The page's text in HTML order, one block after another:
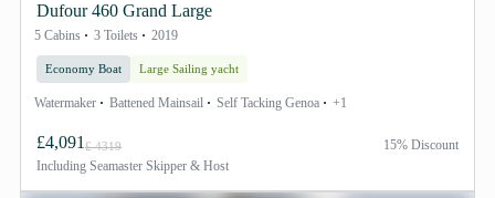
Dufour 460 Grand Large
5 Cabins 3 Toilets 2019
Economy Boat Large Sailing yacht
Watermaker Battened Mainsail Self Tacking Genoa +1
£4,091 £ 4319
Including Seamaster Skipper & Host
15% Discount